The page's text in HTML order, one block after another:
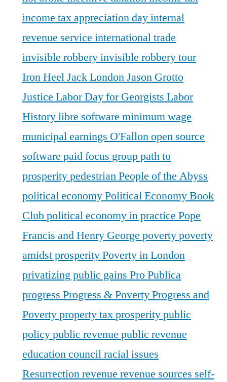
income tax appreciation dayinternal
revenue service international trade
invisible robberyinvisible robbery tour
Iron HeelJack LondonJason Grotto
Justice Labor Day for Georgists Labor
Historylibre software minimum wage
municipal earnings O'Fallonopen source
software paid focus grouppath to
prosperitypedestrianPeople of the Abyss
political economyPolitical Economy Book
Clubpolitical economy in practice Pope
Francis and Henry George povertypoverty
amidst prosperityPoverty in London
privatizing public gains Pro Publica
progress Progress & PovertyProgress and
Povertyproperty taxprosperitypublic
policypublic revenue public revenue
education councilracial issues
Resurrectionrevenue revenue sources self-